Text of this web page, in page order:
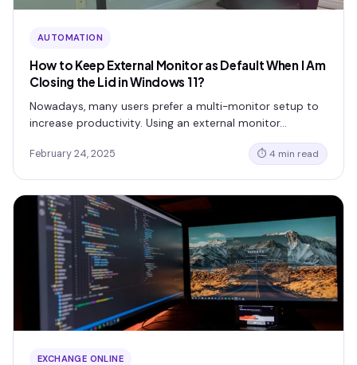
AUTOMATION
How to Keep External Monitor as Default When I Am
Closing the Lid in Windows 11?
Nowadays, many users prefer a multi-monitor setup to
increase productivity. Using an external monitor…
February 24, 2025 ⏱ 4 min read
EXCHANGE ONLINE